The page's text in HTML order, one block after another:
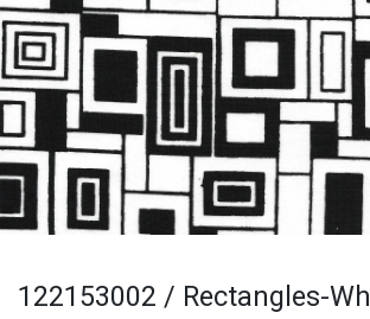
122153002 / Rectangles-